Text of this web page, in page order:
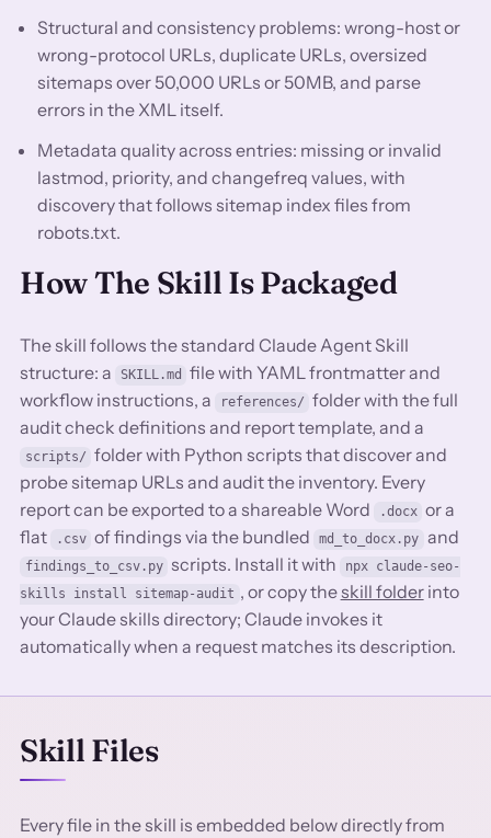
Structural and consistency problems: wrong-host or
wrong-protocol URLs, duplicate URLs, oversized
sitemaps over 50,000 URLs or 50MB, and parse
errors in the XML itself.
Metadata quality across entries: missing or invalid
lastmod, priority, and changefreq values, with
discovery that follows sitemap index files from
robots.txt.
How The Skill Is Packaged
The skill follows the standard Claude Agent Skill
structure: a
SKILL.md
file with YAML frontmatter and
workflow instructions, a
references/ folder with the full
audit check definitions and report template, and a
scripts/ folder with Python scripts that discover and
probe sitemap URLs and audit the inventory. Every
report can be exported to a shareable Word
.docx or a
flat
.csv of findings via the bundled md_to_docx.py and
findings_to_csv.py scripts. Install it with
npx claude-seo-
skills install sitemap-audit , or copy theskill folderinto
your Claude skills directory; Claude invokes it
automatically when a request matches its description.
Skill Files
Every file in the skill is embedded below directly from